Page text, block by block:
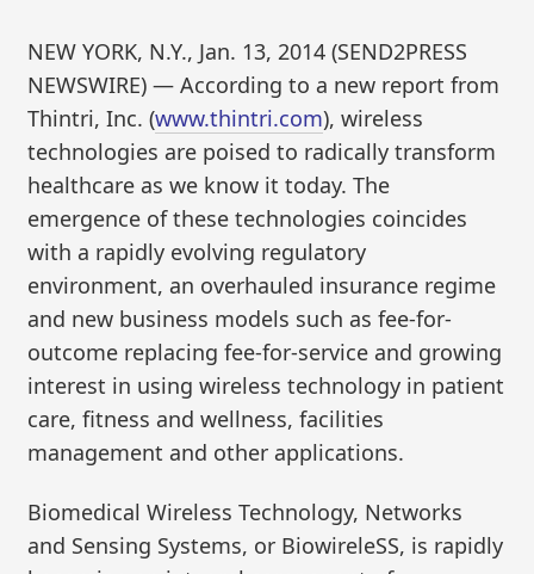
NEW YORK, N.Y., Jan. 13, 2014 (SEND2PRESS
NEWSWIRE) — According to a new report from
Thintri, Inc. (www.thintri.com), wireless
technologies are poised to radically transform
healthcare as we know it today. The
emergence of these technologies coincides
with a rapidly evolving regulatory
environment, an overhauled insurance regime
and new business models such as fee-for-
outcome replacing fee-for-service and growing
interest in using wireless technology in patient
care, fitness and wellness, facilities
management and other applications.
Biomedical Wireless Technology, Networks
and Sensing Systems, or BiowireleSS, is rapidly